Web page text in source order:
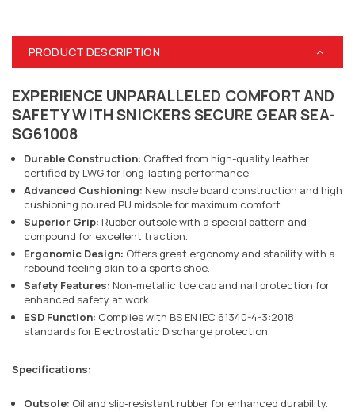
PRODUCT DESCRIPTION
EXPERIENCE UNPARALLELED COMFORT AND
SAFETY WITH SNICKERS SECURE GEAR SEA-
SG61008
Durable Construction: Crafted from high-quality leather
certified by LWG for long-lasting performance.
Advanced Cushioning: New insole board construction and high
cushioning poured PU midsole for maximum comfort.
Superior Grip: Rubber outsole with a special pattern and
compound for excellent traction.
Ergonomic Design: Offers great ergonomy and stability with a
rebound feeling akin to a sports shoe.
Safety Features: Non-metallic toe cap and nail protection for
enhanced safety at work.
ESD Function: Complies with BS EN IEC 61340-4-3:2018
standards for Electrostatic Discharge protection.
Specifications:
Outsole: Oil and slip-resistant rubber for enhanced durability.